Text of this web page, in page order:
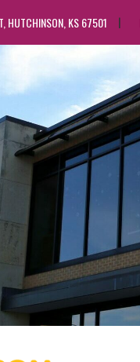
HUTCHINSON, KS 67501